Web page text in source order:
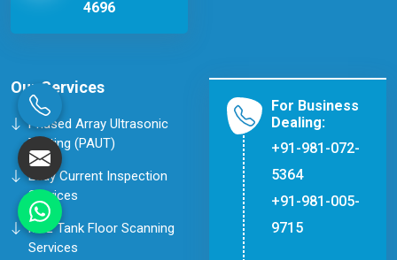
4696
Our Services
Phased Array Ultrasonic
Testing (PAUT)
Eddy Current Inspection
Services
MFL Tank Floor Scanning
Services
For Business
Dealing:
+91-981-072-
5364
+91-981-005-
9715